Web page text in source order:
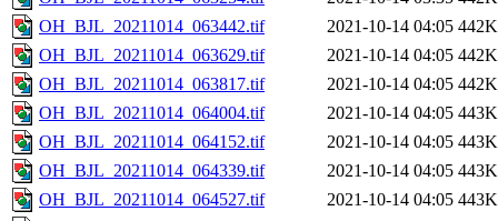
OH_BJL_20211014_063442.tif
2021-10-14 04:05 442K
OH_BJL_20211014_063629.tif
2021-10-14 04:05 442K
OH_BJL_20211014_063817.tif
2021-10-14 04:05 442K
OH_BJL_20211014_064004.tif
2021-10-14 04:05 443K
OH_BJL_20211014_064152.tif
2021-10-14 04:05 443K
OH_BJL_20211014_064339.tif
2021-10-14 04:05 443K
OH_BJL_20211014_064527.tif
2021-10-14 04:05 443K